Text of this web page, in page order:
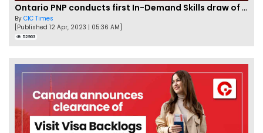
Ontario PNP conducts first In-Demand Skills draw of 2023!
By CIC Times
[Published 12 Apr, 2023 | 05:36 AM]
52963